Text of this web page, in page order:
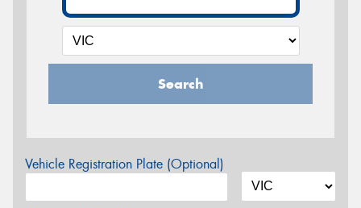
Search
Vehicle Registration Plate (Optional)